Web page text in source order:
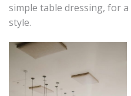
simple table dressing, for
style.